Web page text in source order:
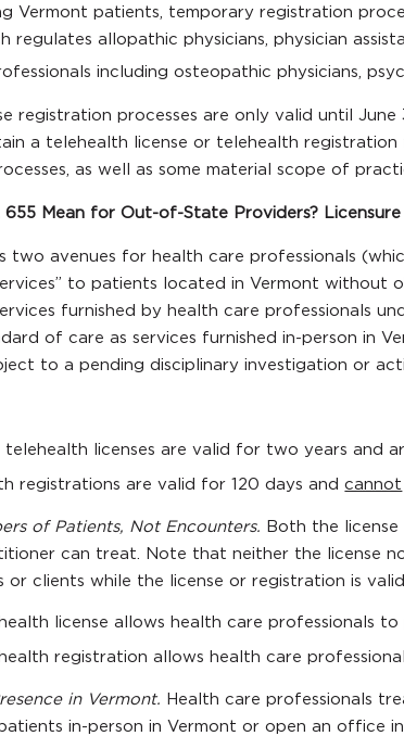
Vermont patients, temporary registration
regulates allopathic physicians, physician
including osteopathic physicians,
registration processes are only valid until
a telehealth license or telehealth
as well as some material scope of
655 Mean for Out-of-State Providers? Licensure
two avenues for health care professionals
to patients located in Vermont without
furnished by health care professionals
of care as services furnished in-person in
to a pending disciplinary investigation or
telehealth licenses are valid for two years and
registrations are valid for 120 days andcannot
of Patients, Not Encounters. Both the
can treat. Note that neither the license
or clients while the license or registration is valid.
license allows health care professionals
registration allows health care
in Vermont. Health care professionals
in-person in Vermont or open an office in